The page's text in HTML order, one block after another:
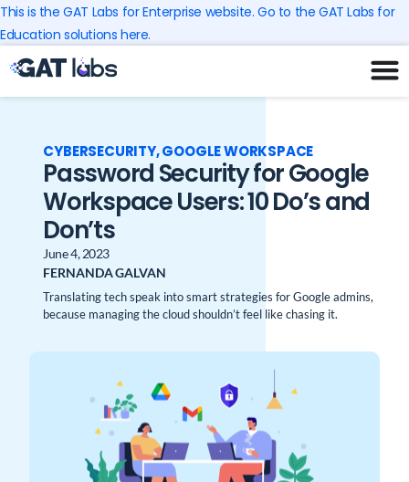
Skip
to
content
This is the GAT Labs for Enterprise website. Go to the GAT Labs for
Education solutions here.
CYBERSECURITY,GOOGLE WORKSPACE
Password Security for Google
Workspace Users: 10 Do’s and
Don’ts
June 4, 2023
FERNANDA GALVAN
Translating tech speak into smart strategies for Google admins,
because managing the cloud shouldn’t feel like chasing it.